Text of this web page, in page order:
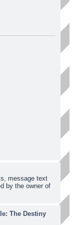
message text
by the owner of
The Destiny